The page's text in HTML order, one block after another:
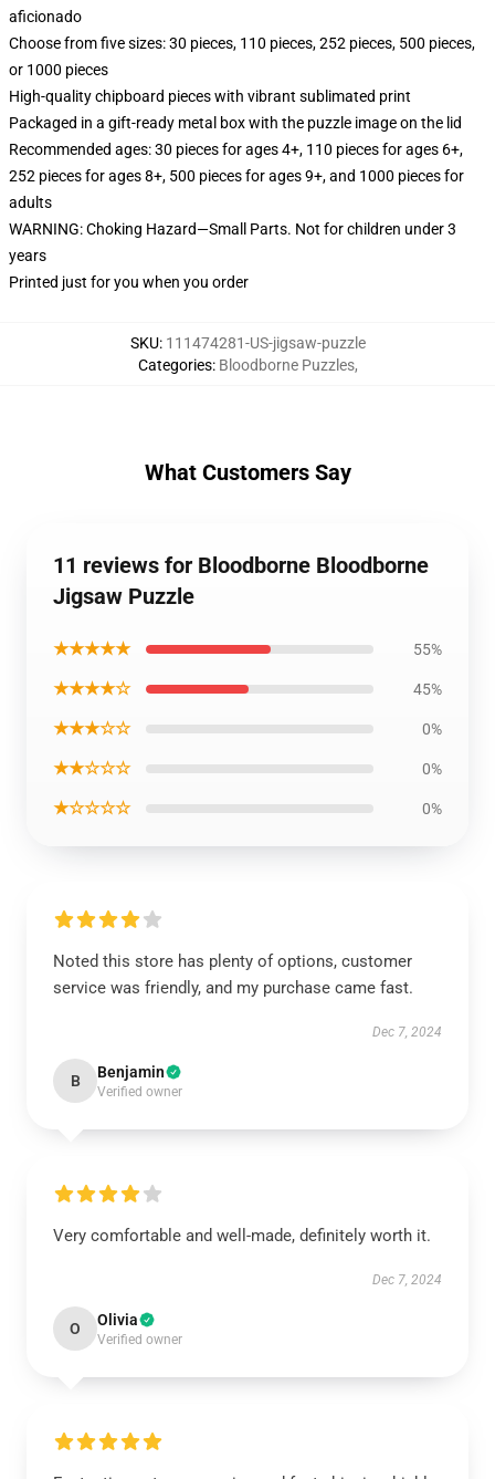
aficionado
Choose from five sizes: 30 pieces, 110 pieces, 252 pieces, 500 pieces,
or 1000 pieces
High-quality chipboard pieces with vibrant sublimated print
Packaged in a gift-ready metal box with the puzzle image on the lid
Recommended ages: 30 pieces for ages 4+, 110 pieces for ages 6+,
252 pieces for ages 8+, 500 pieces for ages 9+, and 1000 pieces for
adults
WARNING: Choking Hazard—Small Parts. Not for children under 3
years
Printed just for you when you order
SKU: 111474281-US-jigsaw-puzzle
Categories: Bloodborne Puzzles,
What Customers Say
11 reviews for Bloodborne Bloodborne
Jigsaw Puzzle
★★★★★ 55%
★★★★☆ 45%
★★★☆☆ 0%
★★☆☆☆ 0%
★☆☆☆☆ 0%
Noted this store has plenty of options, customer
service was friendly, and my purchase came fast.
Dec 7, 2024
B Benjamin
Verified owner
Very comfortable and well-made, definitely worth it.
Dec 7, 2024
O Olivia
Verified owner